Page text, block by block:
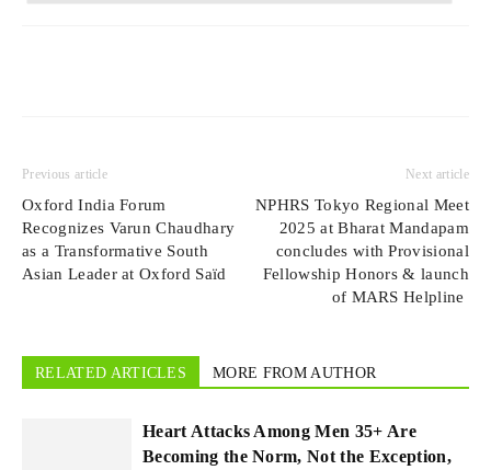
Previous article
Oxford India Forum
Recognizes Varun Chaudhary
as a Transformative South
Asian Leader at Oxford Saïd
Next article
NPHRS Tokyo Regional Meet
2025 at Bharat Mandapam
concludes with Provisional
Fellowship Honors & launch
of MARS Helpline
RELATED ARTICLES MORE FROM AUTHOR
Heart Attacks Among Men 35+ Are
Becoming the Norm, Not the Exception,